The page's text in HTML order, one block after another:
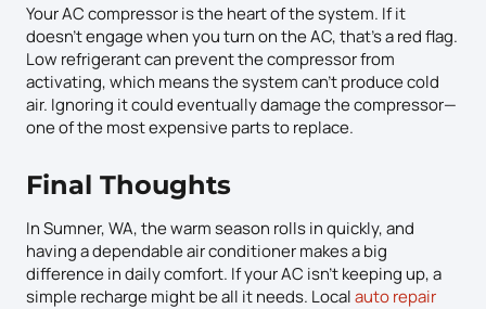
Your AC compressor is the heart of the system. If it
doesn’t engage when you turn on the AC, that’s a red flag.
Low refrigerant can prevent the compressor from
activating, which means the system can’t produce cold
air. Ignoring it could eventually damage the compressor—
one of the most expensive parts to replace.
Final Thoughts
In Sumner, WA, the warm season rolls in quickly, and
having a dependable air conditioner makes a big
difference in daily comfort. If your AC isn’t keeping up, a
simple recharge might be all it needs. Localauto repair